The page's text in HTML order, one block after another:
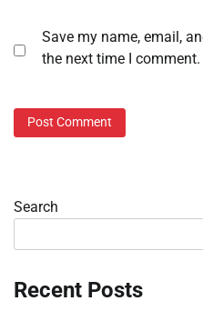
Save my name, email,
the next time I comment.
Search
Recent Posts